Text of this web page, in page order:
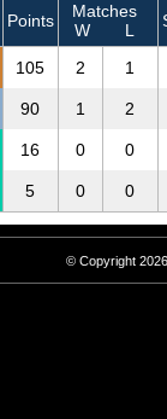
Points
Matches
W
L
105 2 1
90 1 2
16 0 0
5 0 0
© Copyright